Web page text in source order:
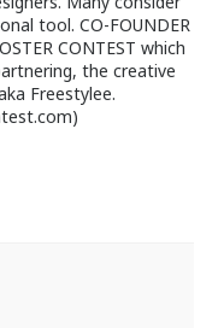
tool. CO-FOUNDER
CONTEST which
the creative
Freestylee.